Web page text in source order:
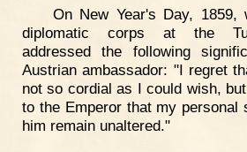
On New Year's Day, 1859,
diplomatic corps at the
addressed the following
Austrian ambassador: "I regret
not so cordial as I could wish,
to the Emperor that my personal
him remain unaltered."